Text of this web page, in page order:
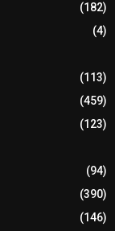
(182)
(4)
(113)
(459)
(123)
(94)
(390)
(146)